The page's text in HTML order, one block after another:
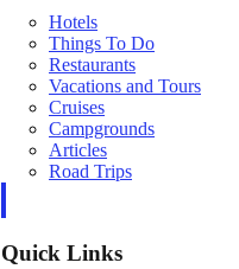
Hotels
Things To Do
Restaurants
Vacations and Tours
Cruises
Campgrounds
Articles
Road Trips
Quick Links